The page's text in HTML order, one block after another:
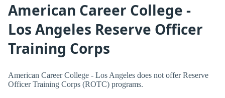
American Career College -
Los Angeles Reserve Officer
Training Corps
American Career College - Los Angeles does not offer Reserve
Officer Training Corps (ROTC) programs.